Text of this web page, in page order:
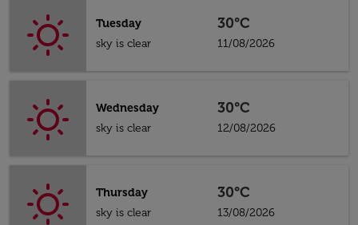
Tuesday
sky is clear
30°C
11/08/2026
Wednesday
sky is clear
30°C
12/08/2026
Thursday
sky is clear
30°C
13/08/2026